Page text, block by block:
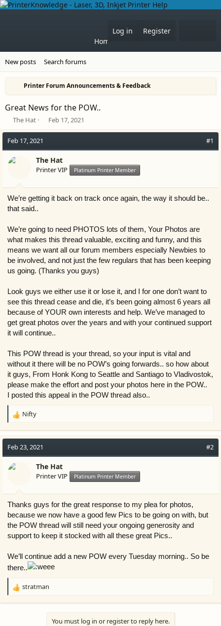
Home
Log in
Register
New posts Search forums
Printer Forum Announcements & Feedback
Great News for the POW..
T
e
a
d
a
r
t
r
The Hat
S
d
a
e
Feb 17, 2021
Feb 17, 2021 #1
The Hat
Printer VIP Platinum Printer Member
We’re getting it back on track once again, the way it should be..
that said..
We’re going to need PHOTOS lots of them, Your Photos are
what makes this thread valuable, exciting and funny, and this
means we want all our forum members especially Newbies to
be involved, and not just the few regulars that has been keeping
us going. (Thanks you guys)
Look guys we either use it or lose it, and I for one don’t want to
see this thread cease and die, it’s been going almost 6 years all
because of YOUR own interests and help. We’ve managed to
get great photos over the years and with your continued support
it will continue..
This POW thread is your thread, so your input is vital and
without it there will be no POW’s going forwards.. so how about
it guys, From Honk Kong to Seattle and Santiago to Vladivostok,
please make the effort and post your photos here in the POW..
I posted this appeal in the POW thread also..
R
c
i
o
Nifty
Feb 23, 2021 #2
The Hat
Printer VIP Platinum Printer Member
Thanks guys for the great response to my plea for photos,
because we now have a good few Pics to be going on with, but
the POW thread will still need your ongoing generosity and
support to keep it stocked with all these great Pics..
We’ll continue add a new POW every Tuesday morning.. So be
there..
R
stratman
You must log in or register to reply here.